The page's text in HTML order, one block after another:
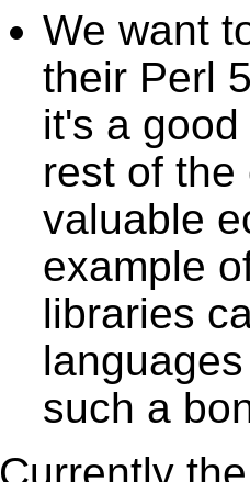
We want
their Perl
it's a
rest of
valuable
example
libraries
such a
Currently